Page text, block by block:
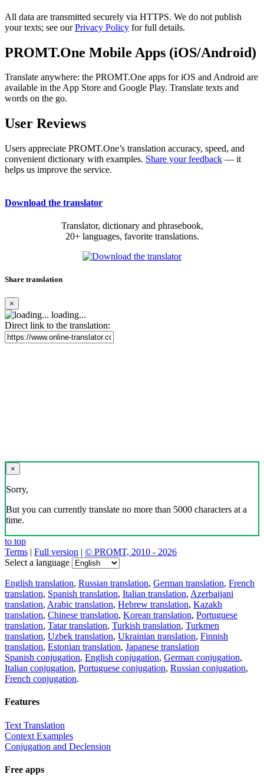
All data are transmitted securely via HTTPS. We do not publish
your texts; see ourPrivacy Policy for full details.
PROMT.One Mobile Apps (iOS/Android)
Translate anywhere: the PROMT.One apps for iOS and Android are
available in the App Store and Google Play. Translate texts and
words on the go.
User Reviews
Users appreciate PROMT.One’s translation accuracy, speed, and
convenient dictionary with examples. Share your feedback — it
helps us improve the service.
Download the translator
Translator, dictionary and phrasebook,
20+ languages, favorite translations.
Share translation
×
loading...
Direct link to the translation:
×
Sorry,
But you can currently translate no more than 5000 characters at a
time.
to top
Terms | Full version | © PROMT, 2010 - 2026
Select a language
English translation, Russian translation, German translation, French
translation, Spanish translation, Italian translation, Azerbaijani
translation, Arabic translation, Hebrew translation, Kazakh
translation, Chinese translation, Korean translation, Portuguese
translation, Tatar translation, Turkish translation, Turkmen
translation, Uzbek translation, Ukrainian translation, Finnish
translation, Estonian translation, Japanese translation
Spanish conjugation, English conjugation, German conjugation,
Italian conjugation, Portuguese conjugation, Russian conjugation,
French conjugation.
Features
Text Translation
Context Examples
Conjugation and Declension
Free apps